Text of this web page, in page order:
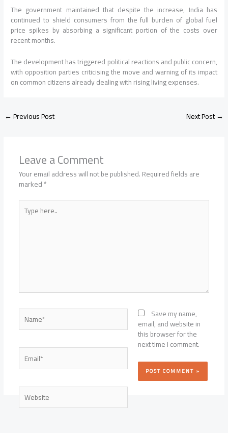
The government maintained that despite the increase, India has
continued to shield consumers from the full burden of global fuel
price spikes by absorbing a significant portion of the costs over
recent months.
The development has triggered political reactions and public concern,
with opposition parties criticising the move and warning of its impact
on common citizens already dealing with rising living expenses.
←Previous Post Next Post→
Leave a Comment
Your email address will not be published.Required fields are
marked*
Type
here..
Name*
Email*
Website
Save my name,
email, and website in
this browser for the
next time I comment.